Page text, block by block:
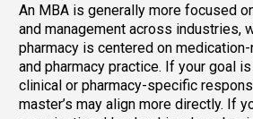
An MBA is generally more focused
and management across industries,
pharmacy is centered on
and pharmacy practice. If your goal
clinical or pharmacy-specific
master’s may align more directly. If